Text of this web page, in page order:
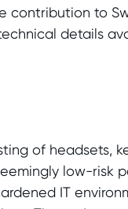
to
details
of headsets,
low-risk
IT